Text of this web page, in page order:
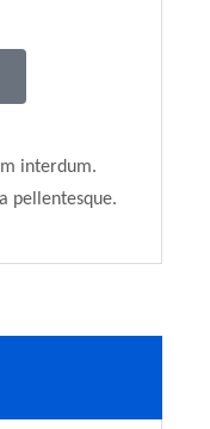
interdum.
pellentesque.